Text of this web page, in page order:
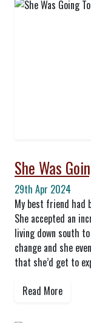
She Was
29th Apr 2024
My best friend had
She accepted an
living down south
change and she
that she’d get to
Read More